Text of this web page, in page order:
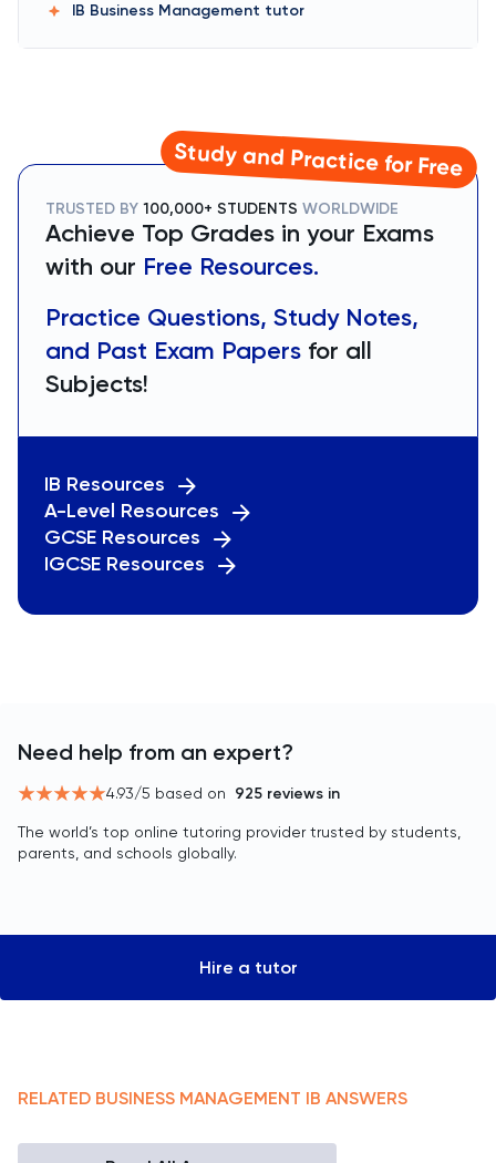
IB Business Management tutor
Study and Practice for Free
TRUSTED BY 100,000+ STUDENTS WORLDWIDE
Achieve Top Grades in your Exams
with our Free Resources.
Practice Questions, Study Notes,
and Past Exam Papers for all
Subjects!
IB Resources
A-Level Resources
GCSE Resources
IGCSE Resources
Need help from an expert?
4.93/5 based on 925 reviews in
The world’s top online tutoring provider trusted by students,
parents, and schools globally.
Hire a tutor
RELATED BUSINESS MANAGEMENT IB ANSWERS